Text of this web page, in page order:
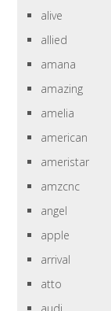
alive
allied
amana
amazing
amelia
american
ameristar
amzcnc
angel
apple
arrival
atto